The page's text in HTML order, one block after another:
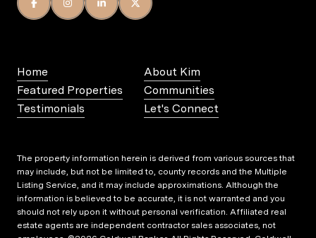
Home
About Kim
Featured Properties
Communities
Testimonials
Let's Connect
The property information herein is derived from various sources that
may include, but not be limited to, county records and the Multiple
Listing Service, and it may include approximations. Although the
information is believed to be accurate, it is not warranted and you
should not rely upon it without personal verification. Affiliated real
estate agents are independent contractor sales associates, not